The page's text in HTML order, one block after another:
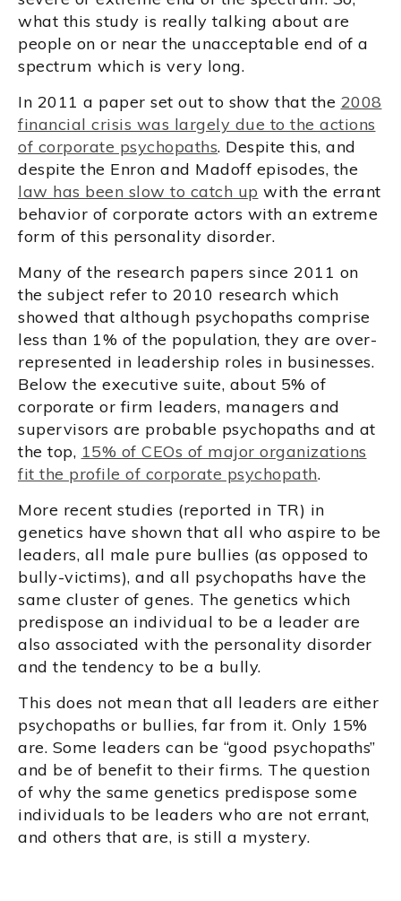
what this study is really talking about are
people on or near the unacceptable end of a
spectrum which is very long.
In 2011 a paper set out to show that the 2008
financial crisis was largely due to the actions
of corporate psychopaths. Despite this, and
despite the Enron and Madoff episodes, the
law has been slow to catch up with the errant
behavior of corporate actors with an extreme
form of this personality disorder.
Many of the research papers since 2011 on
the subject refer to 2010 research which
showed that although psychopaths comprise
less than 1% of the population, they are over-
represented in leadership roles in businesses.
Below the executive suite, about 5% of
corporate or firm leaders, managers and
supervisors are probable psychopaths and at
the top, 15% of CEOs of major organizations
fit the profile of corporate psychopath.
More recent studies (reported in TR) in
genetics have shown that all who aspire to be
leaders, all male pure bullies (as opposed to
bully-victims), and all psychopaths have the
same cluster of genes. The genetics which
predispose an individual to be a leader are
also associated with the personality disorder
and the tendency to be a bully.
This does not mean that all leaders are either
psychopaths or bullies, far from it. Only 15%
are. Some leaders can be “good psychopaths”
and be of benefit to their firms. The question
of why the same genetics predispose some
individuals to be leaders who are not errant,
and others that are, is still a mystery.